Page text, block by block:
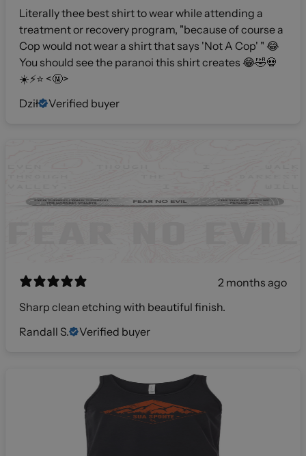
Literally thee best shirt to wear while attending a
treatment or recovery program, "because of course a
Cop would not wear a shirt that says 'Not A Cop' " 😂
You should see the paranoi this shirt creates 😂🤣💀
☀️⚡️⭐️ <🤬>
Dził
Verified buyer
2 months ago
Sharp clean etching with beautiful finish.
Randall S.
Verified buyer